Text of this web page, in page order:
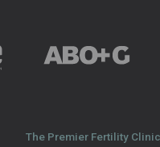
The Premier Fertility